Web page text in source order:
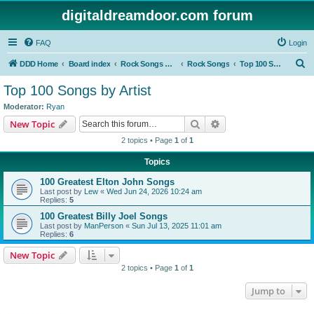
digitaldreamdoor.com forum
FAQ Login
DDD Home Board index Rock Songs & Albums Rock Songs Top 100 Songs by Artist
Top 100 Songs by Artist
Moderator: Ryan
New Topic Search
2 topics • Page 1 of 1
Topics
100 Greatest Elton John Songs
Last post by Lew « Wed Jun 24, 2026 10:24 am
Replies: 5
100 Greatest Billy Joel Songs
Last post by ManPerson « Sun Jul 13, 2025 11:01 am
Replies: 6
New Topic
2 topics • Page 1 of 1
Jump to